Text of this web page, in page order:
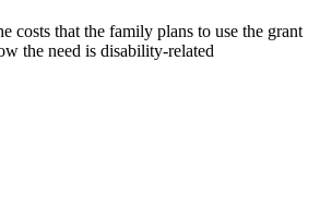
costs that the family plans to use the grant
the need is disability-related